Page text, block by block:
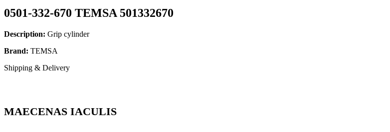
0501-332-670 TEMSA 501332670
Description: Grip cylinder
Brand: TEMSA
Shipping & Delivery
MAECENAS IACULIS